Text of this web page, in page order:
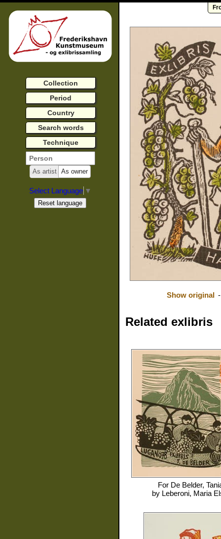
Show original
Related exlibris
For De Belder,
by Leberoni, Maria
Collection
Period
Country
Search words
Technique
As artist As owner
Select Language ▼